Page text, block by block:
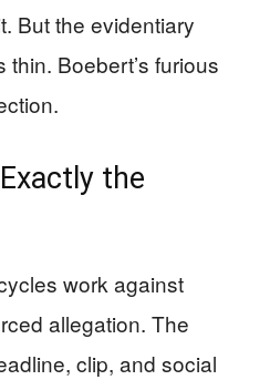
But the evidentiary
Boebert’s furious
the
work against
allegation. The
clip, and social